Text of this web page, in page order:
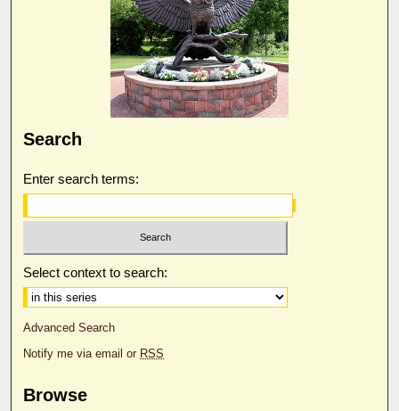
Search
Enter search terms:
Select context to search:
Advanced Search
Notify me via email or RSS
Browse